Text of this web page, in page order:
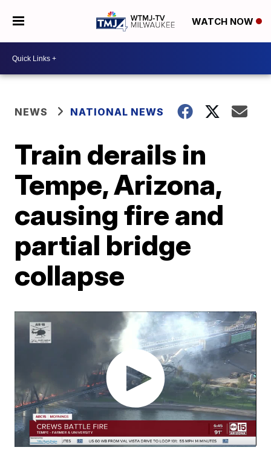
WATCH NOW
NEWS NATIONAL NEWS
Train derails in
Tempe, Arizona,
causing fire and
partial bridge
collapse